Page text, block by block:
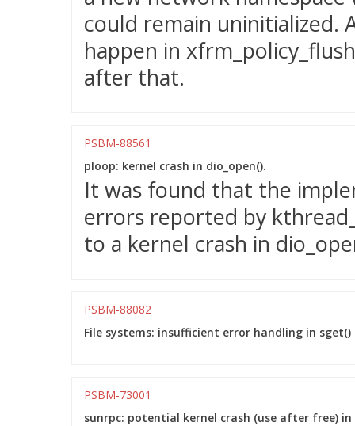
could remain uninitialized.
happen in
after that.
PSBM-88561
ploop: kernel crash in dio_open().
It was found that the
errors reported by
to a kernel crash in
PSBM-88082
File systems: insufficient error handling in
PSBM-73001
sunrpc: potential kernel crash (use after free) in